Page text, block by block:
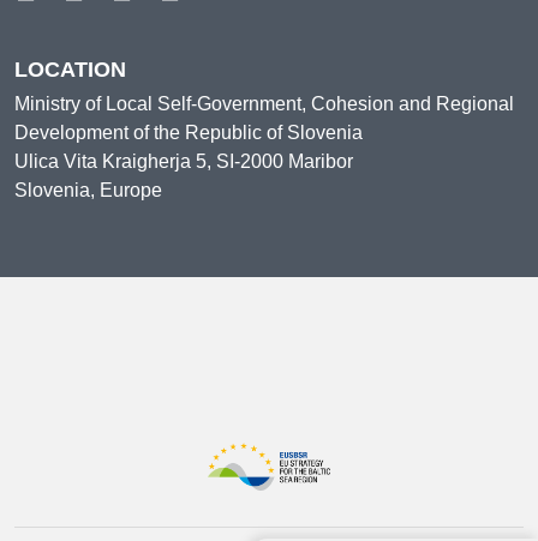
LOCATION
Ministry of Local Self-Government, Cohesion and Regional
Development of the Republic of Slovenia
Ulica Vita Kraigherja 5, SI-2000 Maribor
Slovenia, Europe